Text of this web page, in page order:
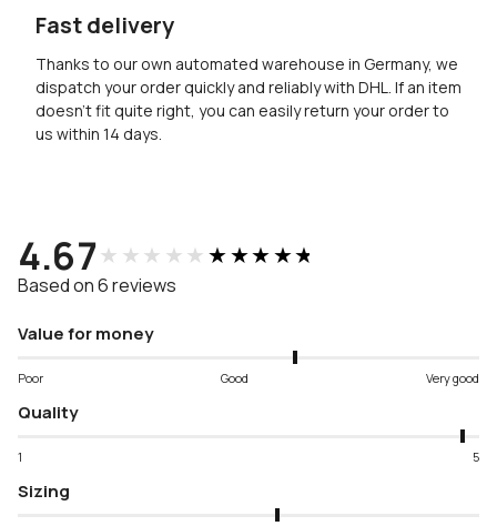
Fast delivery
Thanks to our own automated warehouse in Germany, we
dispatch your order quickly and reliably with DHL. If an item
doesn’t fit quite right, you can easily return your order to
us within 14 days.
4.67★★★★★★★★★★
Based on 6 reviews
Value for money
Poor Good Very good
Quality
1 5
Sizing